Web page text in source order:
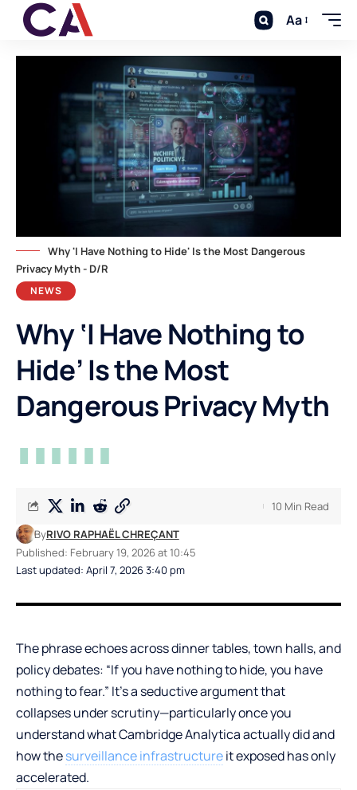
Aa
NEWS
Why ‘I Have Nothing to
Hide’ Is the Most
Dangerous Privacy Myth
Last updated: April 7, 2026 3:40 pm
ByRIVO RAPHAËL CHREÇANT
Published: February 19, 2026 at 10:45
10 Min Read
Why 'I Have Nothing to Hide' Is the Most Dangerous
Privacy Myth - D/R
The phrase echoes across dinner tables, town halls, and
policy debates: “If you have nothing to hide, you have
nothing to fear.” It’s a seductive argument that
collapses under scrutiny—particularly once you
understand what Cambridge Analytica actually did and
how thesurveillance infrastructureit exposed has only
accelerated.